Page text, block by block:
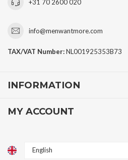
+31 70 2600 020
info@menwantmore.com
TAX/VAT Number:NL001925353B73
INFORMATION
MY ACCOUNT